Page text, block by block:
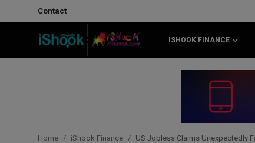
Contact
ISHOOK FINANCE
Home iShook Finance US Jobless Claims Unexpectedly